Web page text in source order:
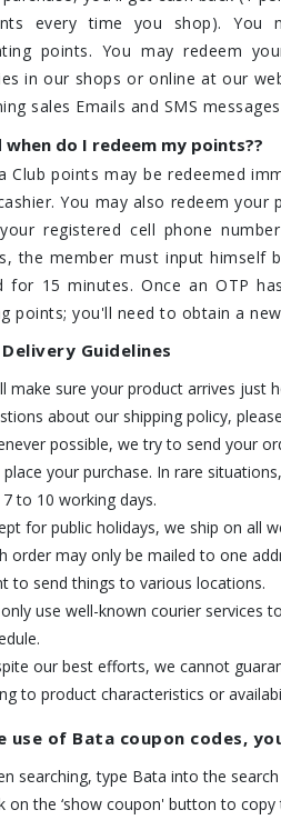
every time you shop). You
points. You may redeem
in our shops or online at our
sales Emails and SMS
when do I redeem my points??
Club points may be redeemed
You may also redeem
registered cell phone
the member must input himself
for 15 minutes. Once an OTP
points; you'll need to obtain a
Guidelines
make sure your product arrives just
about our shipping policy,
possible, we try to send your
place your purchase. In rare
to 10 working days.
for public holidays, we ship on all
order may only be mailed to one
to send things to various locations.
use well-known courier services
our best efforts, we cannot
to product characteristics or
use of Bata coupon codes,
searching, type Bata into the
on the ‘show coupon' button to